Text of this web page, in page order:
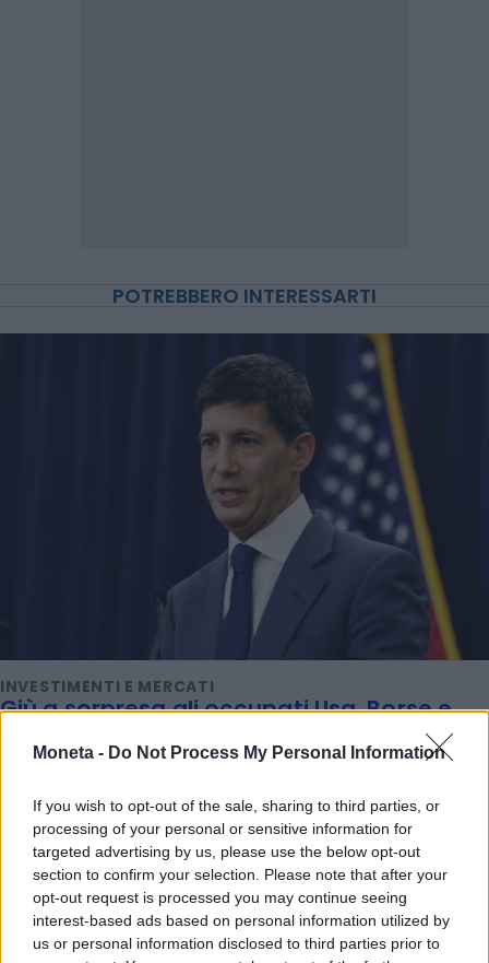
Moneta - Do Not Process My Personal Information
If you wish to opt-out of the sale, sharing to third parties, or
processing of your personal or sensitive information for
targeted advertising by us, please use the below opt-out
section to confirm your selection. Please note that after your
opt-out request is processed you may continue seeing
interest-based ads based on personal information utilized by
us or personal information disclosed to third parties prior to
POTREBBERO INTERESSARTI
INVESTIMENTI E MERCATI
Giù a sorpresa gli occupati Usa, Borse e
Titta Ferraro
TENDENZE E SOSTENIBILITÀ
Ferragosto al museo: ingresso gratis alle
Gallerie d'Italia di Intesa Sanpaolo
Emanuela Meucci